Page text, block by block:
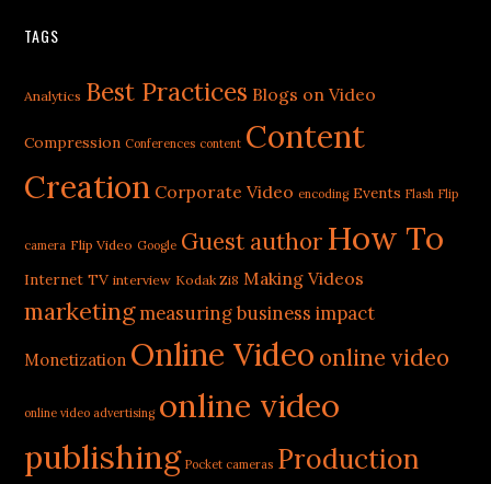
TAGS
Analytics Best Practices Blogs on Video
Compression Conferences content Content
Creation Corporate Video encoding Events Flash Flip
camera Flip Video Google Guest author How To
Internet TV interview Kodak Zi8 Making Videos
marketing measuring business impact
Monetization Online Video online video
online video advertising online video
publishing Pocket cameras Production